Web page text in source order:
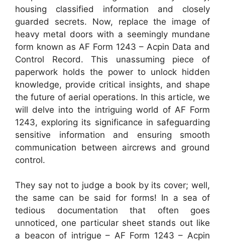
housing classified information and closely
guarded secrets. Now, replace the image of
heavy metal doors with a seemingly mundane
form known as AF Form 1243 – Acpin Data and
Control Record. This unassuming piece of
paperwork holds the power to unlock hidden
knowledge, provide critical insights, and shape
the future of aerial operations. In this article, we
will delve into the intriguing world of AF Form
1243, exploring its significance in safeguarding
sensitive information and ensuring smooth
communication between aircrews and ground
control.
They say not to judge a book by its cover; well,
the same can be said for forms! In a sea of
tedious documentation that often goes
unnoticed, one particular sheet stands out like
a beacon of intrigue – AF Form 1243 – Acpin